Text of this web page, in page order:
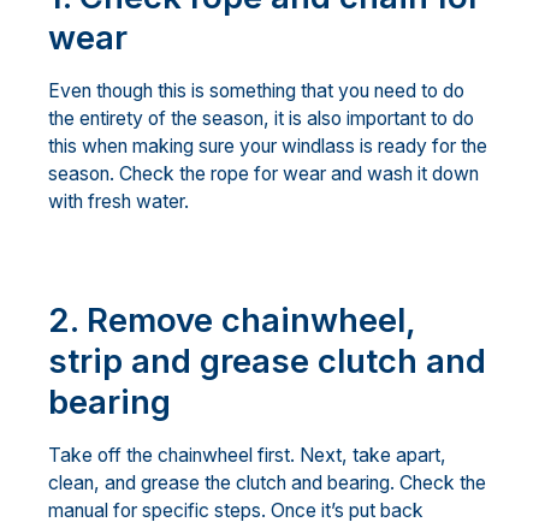
wear
Even though this is something that you need to do
the entirety of the season, it is also important to do
this when making sure your windlass is ready for the
season. Check the rope for wear and wash it down
with fresh water.
2. Remove chainwheel,
strip and grease clutch and
bearing
Take off the chainwheel first. Next, take apart,
clean, and grease the clutch and bearing. Check the
manual for specific steps. Once it’s put back